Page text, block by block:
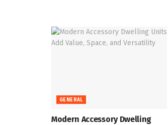
GENERAL
Modern Accessory Dwelling